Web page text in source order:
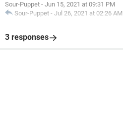
Sour-Puppet - Jun 15, 2021 at 09:31 PM
Sour-Puppet - Jul 26, 2021 at 02:26 AM
3 responses